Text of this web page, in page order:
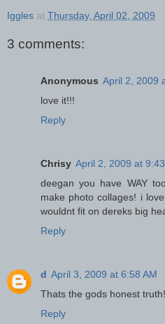
Iggles at Thursday, April 02, 2009
3 comments:
Anonymous April 2, 2009
love it!!!
Reply
Chrisy April 2, 2009 at
deegan you have WAY
make photo collages! i
wouldnt fit on dereks big
Reply
d April 3, 2009 at 6:58 AM
Thats the gods honest truth!
Reply